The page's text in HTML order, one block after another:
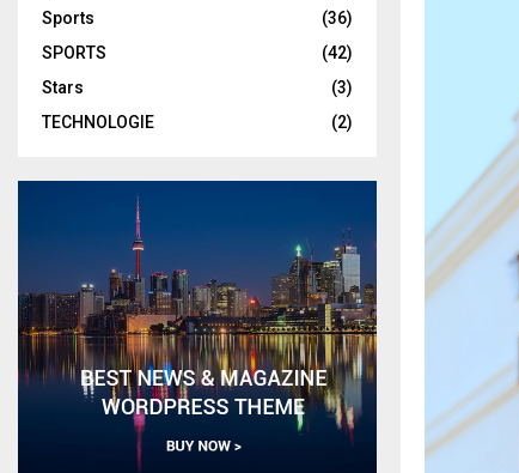
Sports
(36)
SPORTS
(42)
Stars
(3)
TECHNOLOGIE
(2)